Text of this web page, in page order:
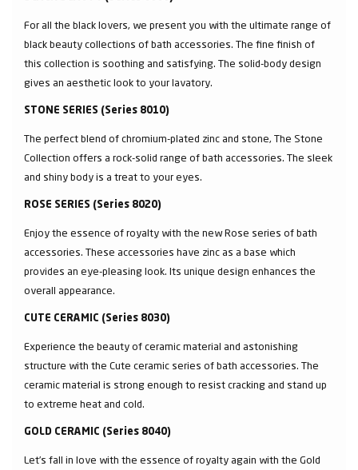
For all the black lovers, we present you with the ultimate range of
black beauty collections of bath accessories. The fine finish of
this collection is soothing and satisfying. The solid-body design
gives an aesthetic look to your lavatory.
STONE SERIES (Series 8010)
The perfect blend of chromium-plated zinc and stone, The Stone
Collection offers a rock-solid range of bath accessories. The sleek
and shiny body is a treat to your eyes.
ROSE SERIES (Series 8020)
Enjoy the essence of royalty with the new Rose series of bath
accessories. These accessories have zinc as a base which
provides an eye-pleasing look. Its unique design enhances the
overall appearance.
CUTE CERAMIC (Series 8030)
Experience the beauty of ceramic material and astonishing
structure with the Cute ceramic series of bath accessories. The
ceramic material is strong enough to resist cracking and stand up
to extreme heat and cold.
GOLD CERAMIC (Series 8040)
Let’s fall in love with the essence of royalty again with the Gold